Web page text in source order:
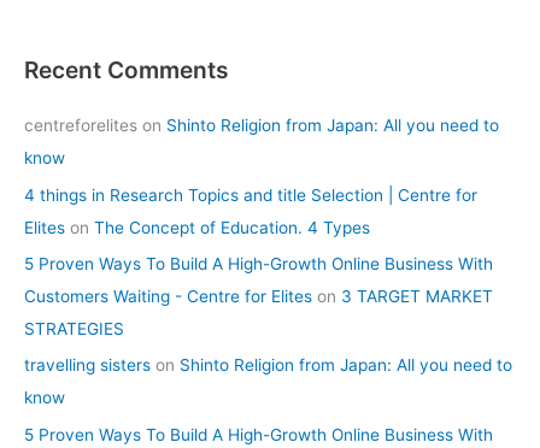
Recent Comments
centreforelites on Shinto Religion from Japan: All you need to
know
4 things in Research Topics and title Selection | Centre for
Elites on The Concept of Education. 4 Types
5 Proven Ways To Build A High-Growth Online Business With
Customers Waiting - Centre for Elites on 3 TARGET MARKET
STRATEGIES
travelling sisters on Shinto Religion from Japan: All you need to
know
5 Proven Ways To Build A High-Growth Online Business With